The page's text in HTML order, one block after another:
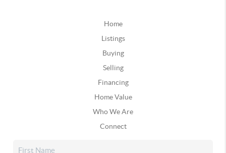
Home
Listings
Buying
Selling
Financing
Home Value
Who We Are
Connect